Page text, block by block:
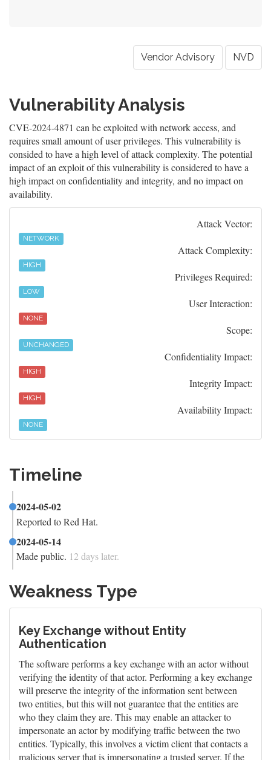
Vendor Advisory NVD
Vulnerability Analysis
CVE-2024-4871 can be exploited with network access, and
requires small amount of user privileges. This vulnerability is
consided to have a high level of attack complexity. The potential
impact of an exploit of this vulnerability is considered to have a
high impact on confidentiality and integrity, and no impact on
availability.
Attack Vector:
NETWORK
Attack Complexity:
HIGH
Privileges Required:
LOW
User Interaction:
NONE
Scope:
UNCHANGED
Confidentiality Impact:
HIGH
Integrity Impact:
HIGH
Availability Impact:
NONE
Timeline
2024-05-02
Reported to Red Hat.
2024-05-14
Made public. 12 days later.
Weakness Type
Key Exchange without Entity
Authentication
The software performs a key exchange with an actor without
verifying the identity of that actor. Performing a key exchange
will preserve the integrity of the information sent between
two entities, but this will not guarantee that the entities are
who they claim they are. This may enable an attacker to
impersonate an actor by modifying traffic between the two
entities. Typically, this involves a victim client that contacts a
malicious server that is impersonating a trusted server. If the